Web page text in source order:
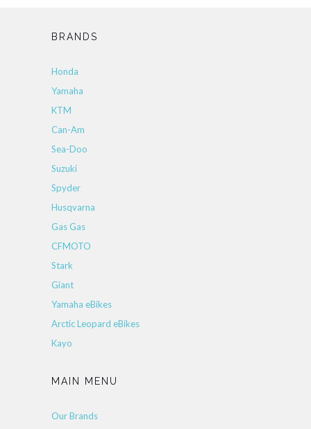
BRANDS
Honda
Yamaha
KTM
Can-Am
Sea-Doo
Suzuki
Spyder
Husqvarna
Gas Gas
CFMOTO
Stark
Giant
Yamaha eBikes
Arctic Leopard eBikes
Kayo
MAIN MENU
Our Brands